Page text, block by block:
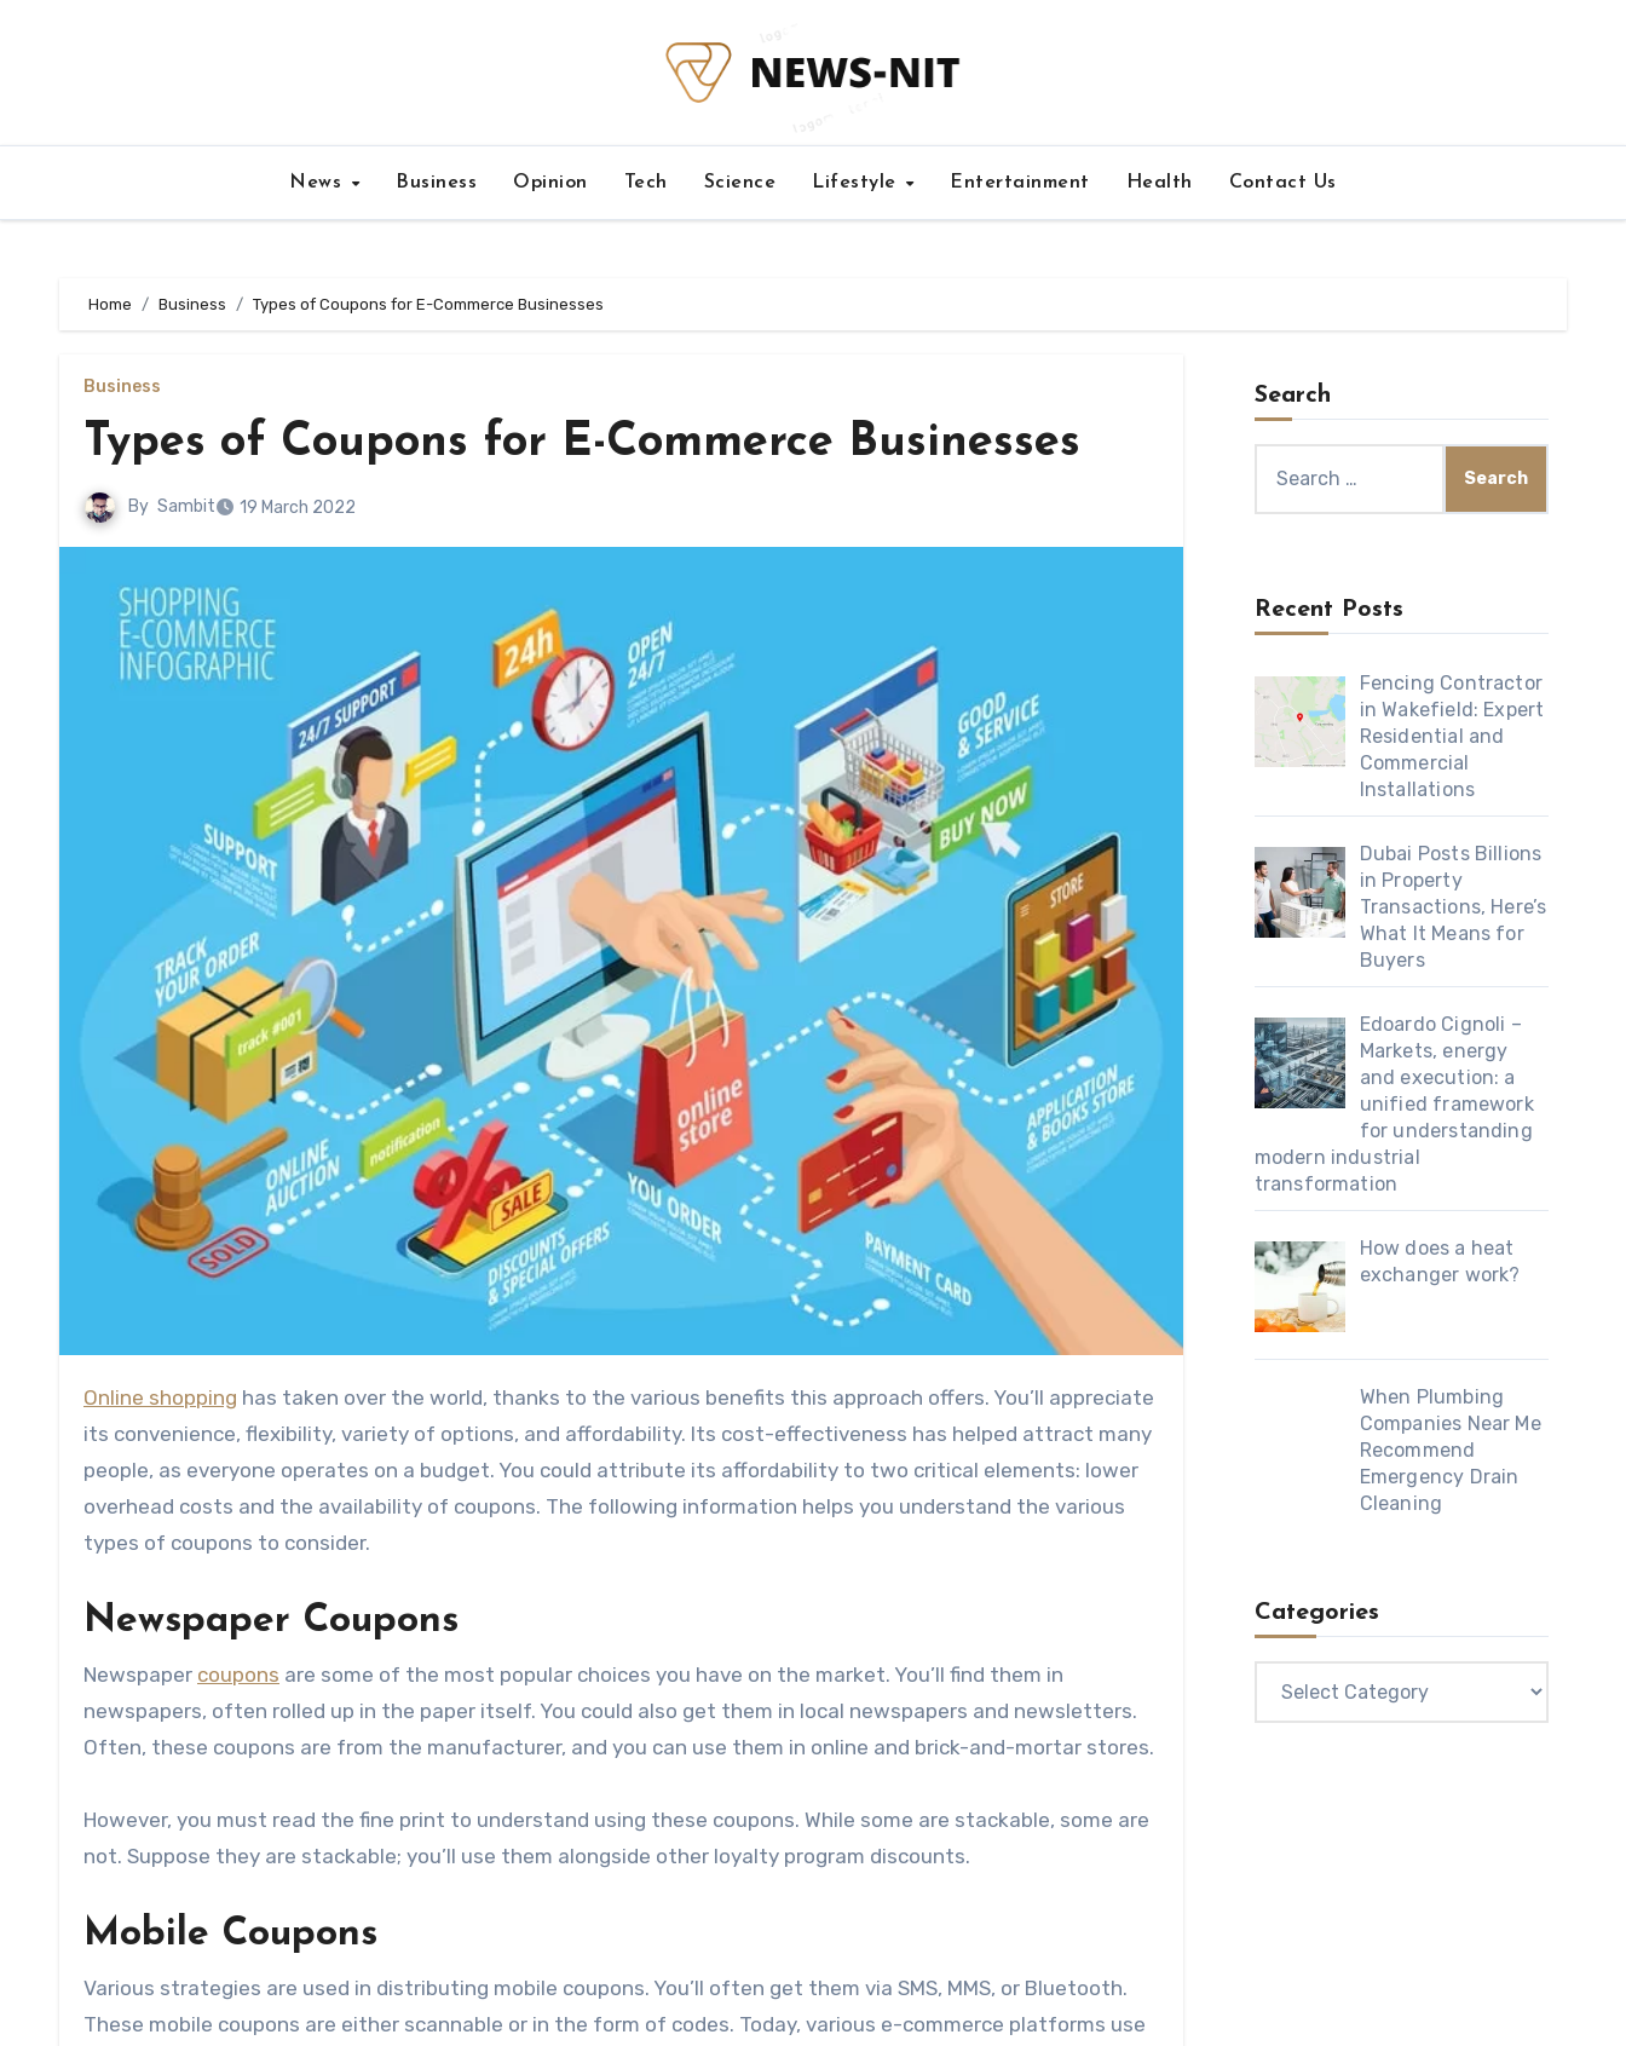
News Business Opinion Tech Science Lifestyle Entertainment Health Contact Us
Home Business Types of Coupons for E-Commerce Businesses
Business
Types of Coupons for E-Commerce Businesses
By Sambit 19 March 2022
Online shopping has taken over the world, thanks to the various benefits this approach offers. You’ll appreciate
its convenience, flexibility, variety of options, and affordability. Its cost-effectiveness has helped attract many
people, as everyone operates on a budget. You could attribute its affordability to two critical elements: lower
overhead costs and the availability of coupons. The following information helps you understand the various
types of coupons to consider.
Newspaper Coupons
Newspaper coupons are some of the most popular choices you have on the market. You’ll find them in
newspapers, often rolled up in the paper itself. You could also get them in local newspapers and newsletters.
Often, these coupons are from the manufacturer, and you can use them in online and brick-and-mortar stores.
However, you must read the fine print to understand using these coupons. While some are stackable, some are
not. Suppose they are stackable; you’ll use them alongside other loyalty program discounts.
Mobile Coupons
Various strategies are used in distributing mobile coupons. You’ll often get them via SMS, MMS, or Bluetooth.
These mobile coupons are either scannable or in the form of codes. Today, various e-commerce platforms use
Search
for:
Recent Posts
Fencing Contractor
in Wakefield: Expert
Residential and
Commercial
Installations
Dubai Posts Billions
in Property
Transactions, Here’s
What It Means for
Buyers
Edoardo Cignoli –
Markets, energy
and execution: a
unified framework
for understanding
modern industrial
transformation
How does a heat
exchanger work?
When Plumbing
Companies Near Me
Recommend
Emergency Drain
Cleaning
Categories